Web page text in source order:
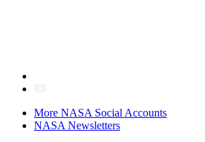
More NASA Social Accounts
NASA Newsletters